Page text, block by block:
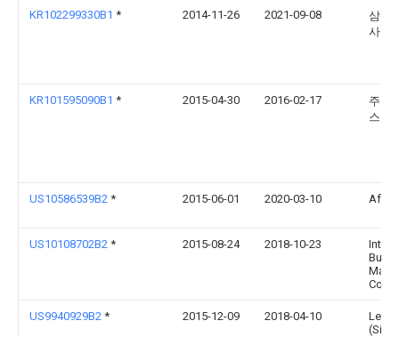
KR102299330B1 * 2014-11-26 2021-09-08
삼성
사
KR101595090B1 * 2015-04-30 2016-02-17
주식
스
US10586539B2 * 2015-06-01 2020-03-10
US10108702B2 * 2015-08-24 2018-10-23
US9940929B2 * 2015-12-09 2018-04-10